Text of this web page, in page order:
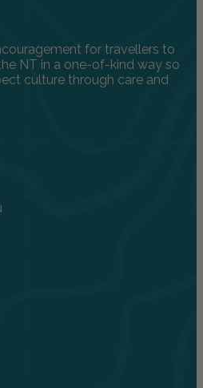
for travellers to
NT in a one-of-kind way so
culture through care and